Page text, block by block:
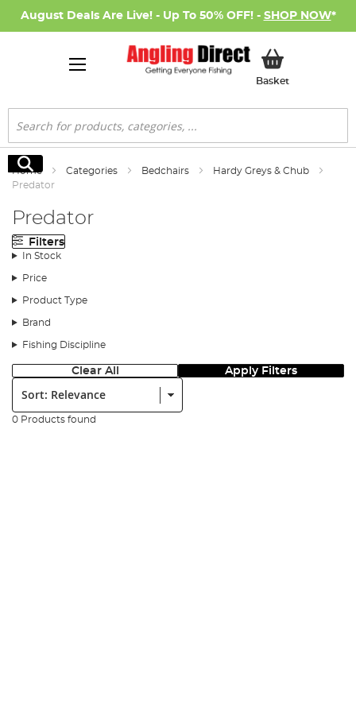
August Deals Are Live! - Up To 50% OFF! - SHOP NOW*
BasketMy Basket
Search
Search
Home Categories Bedchairs
Hardy Greys & Chub
Predator
Predator
Filters
In Stock
Price
Product Type
Brand
Fishing Discipline
Clear All Apply Filters
Sort:
0 Products found